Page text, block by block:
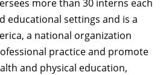
more than 30 interns each
educational settings and is a
a national organization
practice and promote
and physical education,